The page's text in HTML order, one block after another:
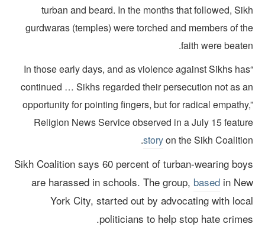
turban and beard. In the months that followed,
gurdwaras (temples) were torched and members of
faith were
“In those early days, and as violence against Sikhs
continued … Sikhs regarded their persecution not as
opportunity for pointing fingers, but for radical
Religion News Service observed in a July 15
storyon the Sikh
Sikh Coalition says 60 percent of turban-wearing
are harassed in schools.The group,basedin
York City, started out by advocating with
politicians to help stop hate